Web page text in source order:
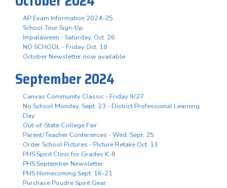
AP Exam Information 2024-25
School Tour Sign-Up
Impalaween - Saturday, Oct. 26
NO SCHOOL - Friday Oct. 18
October Newsletter now available
September 2024
Canvas Community Classic - Friday 9/27
No School Monday, Sept. 23 - District Professional Learning
Day
Out-of-State College Fair
Parent/Teacher Conferences - Wed. Sept. 25
Order School Pictures - Picture Retake Oct. 11
PHS Spirit Clinic for Grades K-8
PHS September Newsletter
PHS Homecoming Sept. 16-21
Purchase Poudre Spirit Gear